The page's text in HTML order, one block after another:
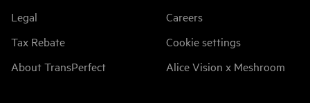
Legal
Careers
Tax Rebate
Cookie settings
About TransPerfect
Alice Vision x Meshroom